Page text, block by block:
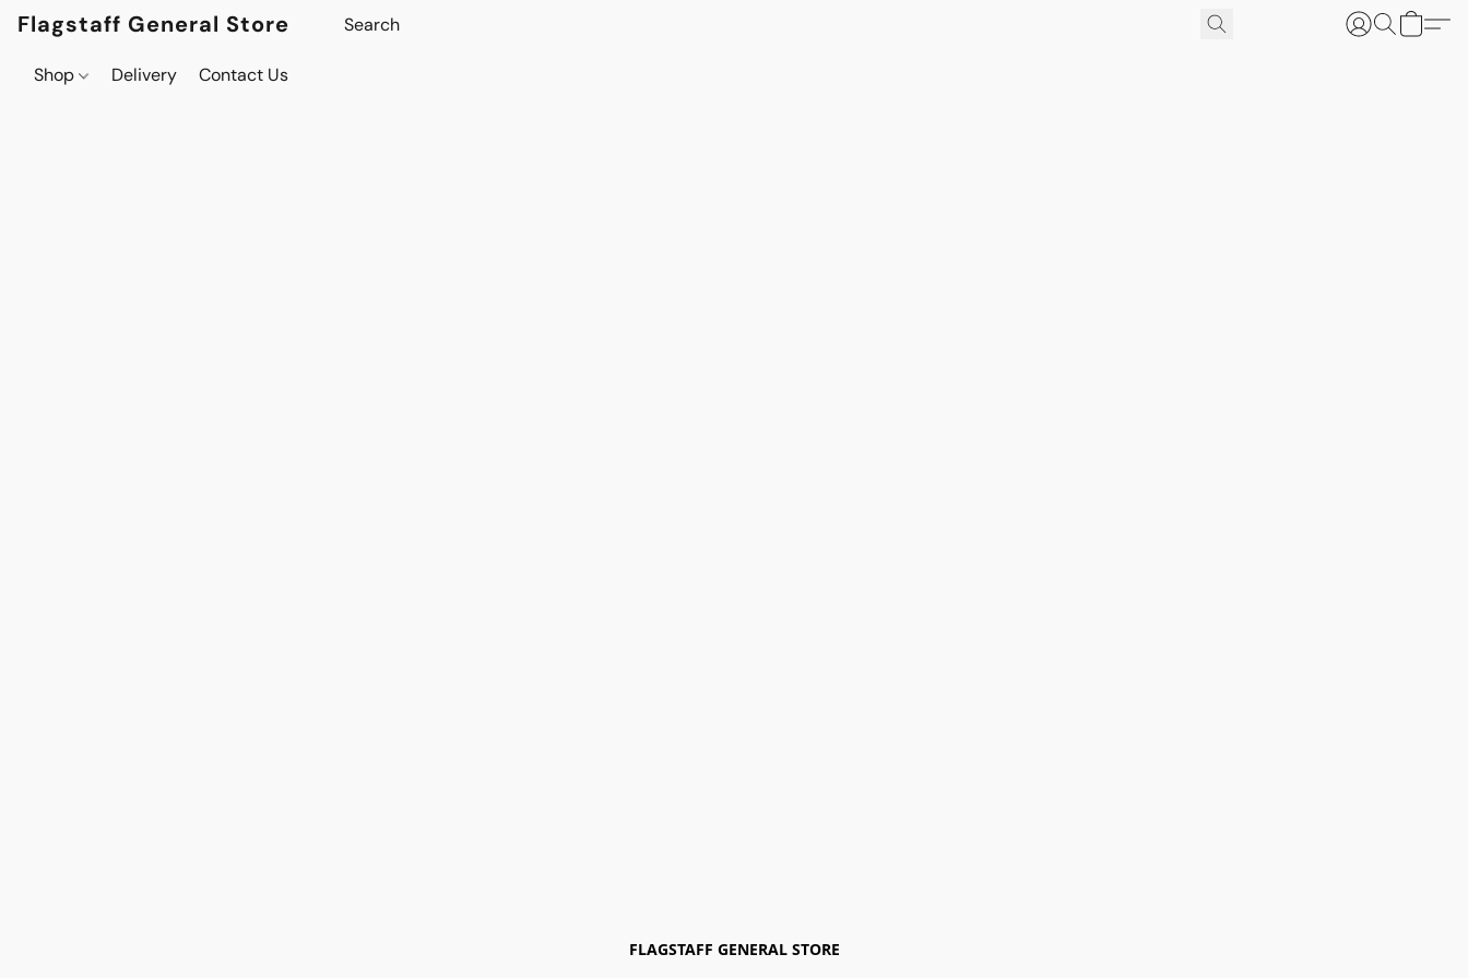
Flagstaff General Store
Shop Delivery Contact Us
FLAGSTAFF GENERAL STORE